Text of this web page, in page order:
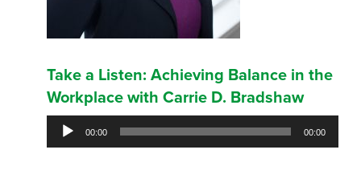
Take a Listen: Achieving Balance in the
Workplace with Carrie D. Bradshaw
Audio
Player
00:00 00:00